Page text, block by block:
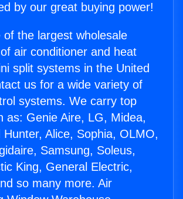
by our great buying power!
of the largest wholesale
air conditioner and heat
split systems in the United
us for a wide variety of
systems. We carry top
as: Genie Aire, LG, Midea,
Hunter, Alice, Sophia, OLMO,
Samsung, Soleus,
King, General Electric,
so many more. Air